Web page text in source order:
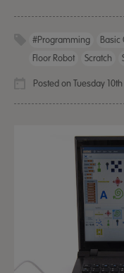
#programming Basic
Floor Robot
Scratch
Posted on Tuesday